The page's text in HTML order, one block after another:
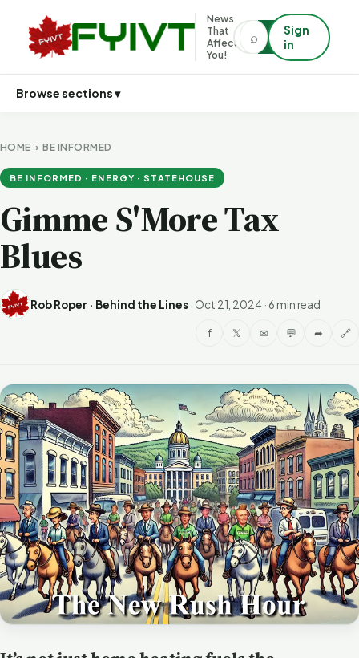
News
That
Affects
You!
⌕
Sign
in
Browse sections ▾
HOME ›BE INFORMED
BE INFORMED · ENERGY · STATEHOUSE
Gimme S'More Tax
Blues
Rob Roper · Behind the Lines · Oct 21, 2024 · 6 min read
f 𝕏 ✉ 💬 ➦ 🔗